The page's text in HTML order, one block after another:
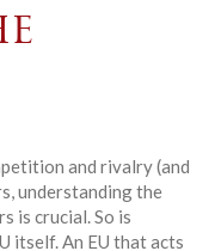
and rivalry (and
understanding the
is crucial. So is
itself. An EU that acts